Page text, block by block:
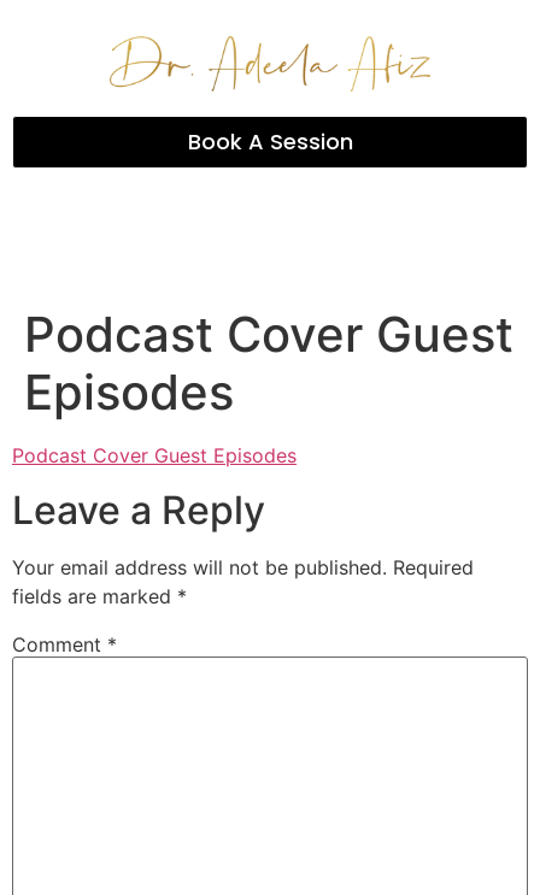
Book A Session
Podcast Cover Guest
Episodes
Podcast Cover Guest Episodes
Leave a Reply
Your email address will not be published. Required
fields are marked *
Comment *